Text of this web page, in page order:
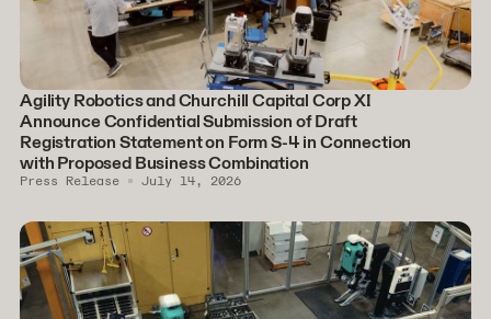
Agility Robotics and Churchill Capital Corp XI
Announce Confidential Submission of Draft
Registration Statement on Form S-4 in Connection
with Proposed Business Combination
Press Release July 14, 2026